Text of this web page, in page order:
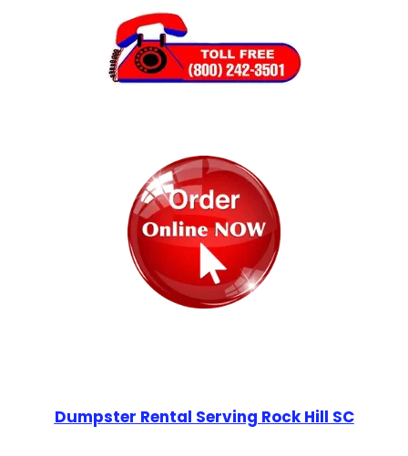
Dumpster Rental Serving Rock Hill SC